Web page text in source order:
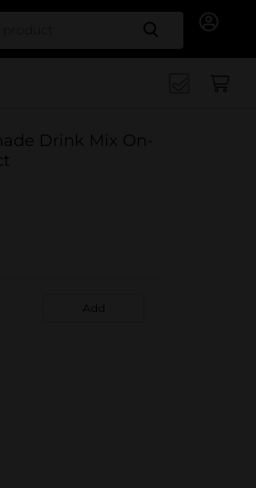
Search
Drink Mix On-
Add